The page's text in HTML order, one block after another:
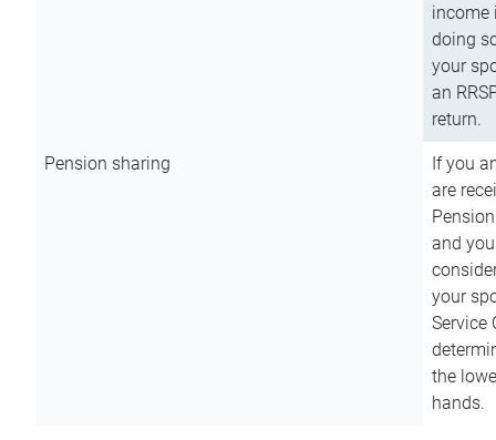
income
doing
your
an
return.
Pension sharing
If you
are
and
your
Service
the
hands.